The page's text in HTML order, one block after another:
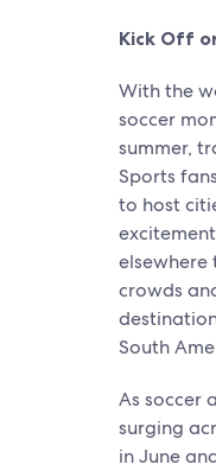
Kick Off
With the
soccer
summer,
Sports
to host
crowds
South
As soccer
surging
in June